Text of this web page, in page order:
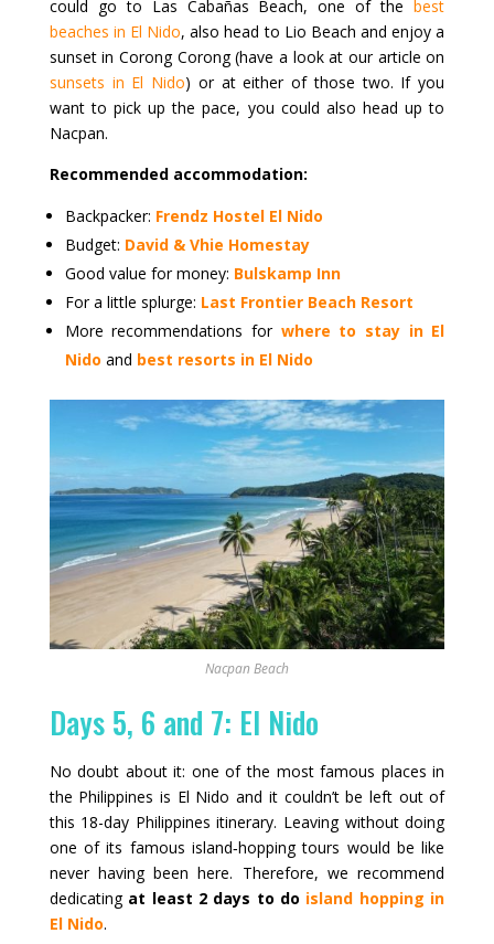
could go to Las Cabañas Beach, one of the best
beaches in El Nido, also head to Lio Beach and enjoy a
sunset in Corong Corong (have a look at our article on
sunsets in El Nido) or at either of those two. If you
want to pick up the pace, you could also head up to
Nacpan.
Recommended accommodation:
Backpacker: Frendz Hostel El Nido
Budget: David & Vhie Homestay
Good value for money: Bulskamp Inn
For a little splurge: Last Frontier Beach Resort
More recommendations for where to stay in El
Nido and best resorts in El Nido
Nacpan Beach
Days 5, 6 and 7: El Nido
No doubt about it: one of the most famous places in
the Philippines is El Nido and it couldn’t be left out of
this 18-day Philippines itinerary. Leaving without doing
one of its famous island‑hopping tours would be like
never having been here. Therefore, we recommend
dedicatingat least 2 days to do island hopping in
El Nido.